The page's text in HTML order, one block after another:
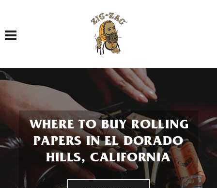
Toggle navigation
WHERE TO BUY ROLLING
PAPERS IN EL DORADO
HILLS, CALIFORNIA